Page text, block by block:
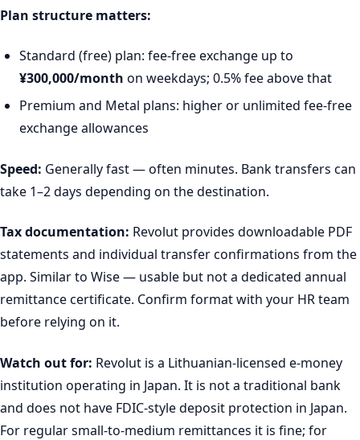
Plan structure matters:
Standard (free) plan: fee-free exchange up to
¥300,000/month on weekdays; 0.5% fee above that
Premium and Metal plans: higher or unlimited fee-free
exchange allowances
Speed: Generally fast — often minutes. Bank transfers can
take 1–2 days depending on the destination.
Tax documentation: Revolut provides downloadable PDF
statements and individual transfer confirmations from the
app. Similar to Wise — usable but not a dedicated annual
remittance certificate. Confirm format with your HR team
before relying on it.
Watch out for: Revolut is a Lithuanian-licensed e-money
institution operating in Japan. It is not a traditional bank
and does not have FDIC-style deposit protection in Japan.
For regular small-to-medium remittances it is fine; for